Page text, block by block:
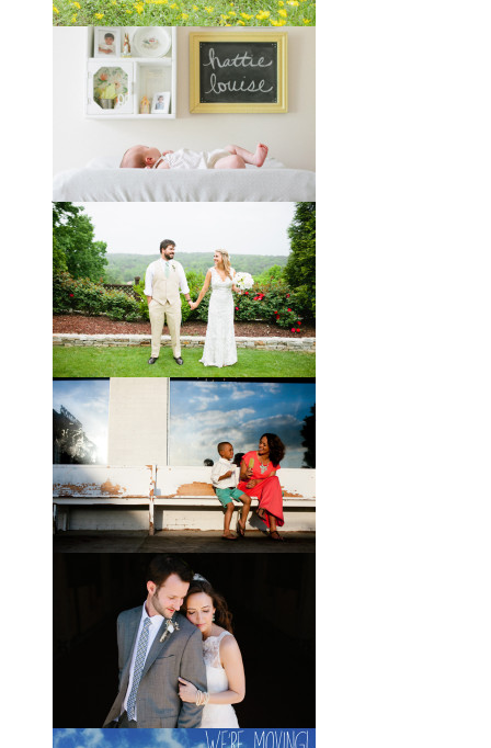
Melissa + James // A Built-
by-Hand Wedding in the
Woods
Melissa and James describe
themselves as old souls, and like to
joke about how they already acted
like an old married
Will, Caity, and Baby Hattie
If you’ve followed the blog for long,
you may recognize this sweet little
family. My cousin Will and his
wifeView full post »
Brady + Scott // A Park Crest
Wedding with the Best Party
Ever
When Scott and Brady first met, Scott
was a bartender, and Brady happened
to be the last girl in the bar one night.
View full post »
Elle + Greyson // The Most
Adorable Mother-Son Duo
You Ever Did See
I’m so excited to share these photos
of my photographer friend LaTara
(who you might also know as Elle
Danielle) View full post »